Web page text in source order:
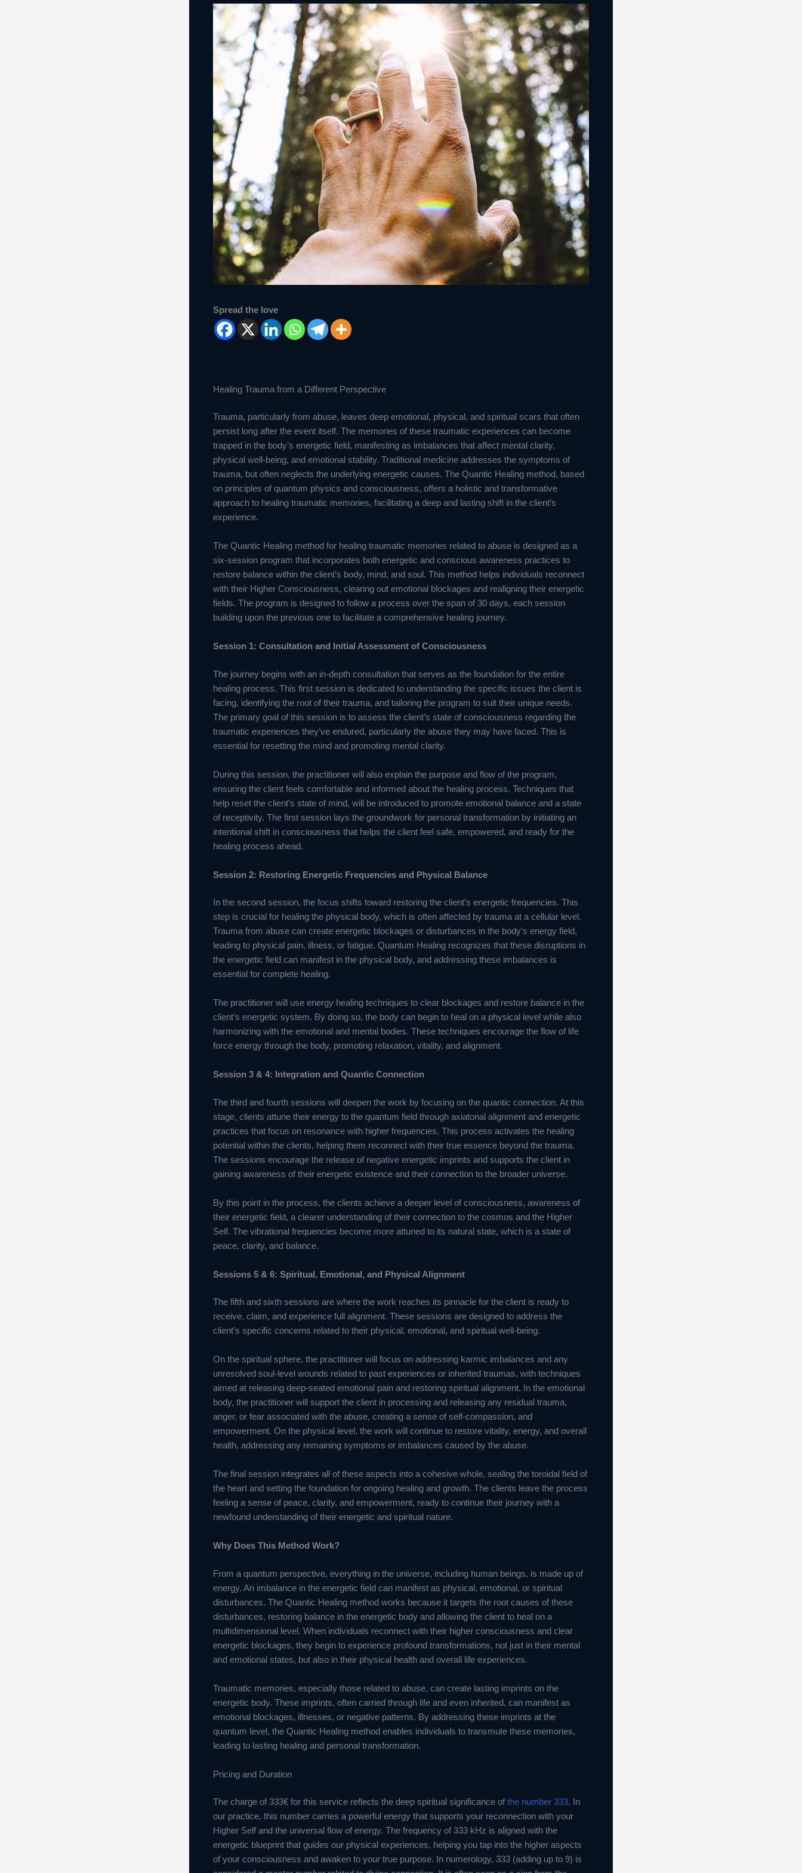
Spread the love
Healing Trauma from a Different Perspective
Trauma, particularly from abuse, leaves deep emotional, physical, and spiritual scars that often
persist long after the event itself. The memories of these traumatic experiences can become
trapped in the body’s energetic field, manifesting as imbalances that affect mental clarity,
physical well-being, and emotional stability. Traditional medicine addresses the symptoms of
trauma, but often neglects the underlying energetic causes. The Quantic Healing method, based
on principles of quantum physics and consciousness, offers a holistic and transformative
approach to healing traumatic memories, facilitating a deep and lasting shift in the client’s
experience.
The Quantic Healing method for healing traumatic memories related to abuse is designed as a
six-session program that incorporates both energetic and conscious awareness practices to
restore balance within the client’s body, mind, and soul. This method helps individuals reconnect
with their Higher Consciousness, clearing out emotional blockages and realigning their energetic
fields. The program is designed to follow a process over the span of 30 days, each session
building upon the previous one to facilitate a comprehensive healing journey.
Session 1: Consultation and Initial Assessment of Consciousness
The journey begins with an in-depth consultation that serves as the foundation for the entire
healing process. This first session is dedicated to understanding the specific issues the client is
facing, identifying the root of their trauma, and tailoring the program to suit their unique needs.
The primary goal of this session is to assess the client’s state of consciousness regarding the
traumatic experiences they’ve endured, particularly the abuse they may have faced. This is
essential for resetting the mind and promoting mental clarity.
During this session, the practitioner will also explain the purpose and flow of the program,
ensuring the client feels comfortable and informed about the healing process. Techniques that
help reset the client’s state of mind, will be introduced to promote emotional balance and a state
of receptivity. The first session lays the groundwork for personal transformation by initiating an
intentional shift in consciousness that helps the client feel safe, empowered, and ready for the
healing process ahead.
Session 2: Restoring Energetic Frequencies and Physical Balance
In the second session, the focus shifts toward restoring the client’s energetic frequencies. This
step is crucial for healing the physical body, which is often affected by trauma at a cellular level.
Trauma from abuse can create energetic blockages or disturbances in the body’s energy field,
leading to physical pain, illness, or fatigue. Quantum Healing recognizes that these disruptions in
the energetic field can manifest in the physical body, and addressing these imbalances is
essential for complete healing.
The practitioner will use energy healing techniques to clear blockages and restore balance in the
client’s energetic system. By doing so, the body can begin to heal on a physical level while also
harmonizing with the emotional and mental bodies. These techniques encourage the flow of life
force energy through the body, promoting relaxation, vitality, and alignment.
Session 3 & 4: Integration and Quantic Connection
The third and fourth sessions will deepen the work by focusing on the quantic connection. At this
stage, clients attune their energy to the quantum field through axiatonal alignment and energetic
practices that focus on resonance with higher frequencies. This process activates the healing
potential within the clients, helping them reconnect with their true essence beyond the trauma.
The sessions encourage the release of negative energetic imprints and supports the client in
gaining awareness of their energetic existence and their connection to the broader universe.
By this point in the process, the clients achieve a deeper level of consciousness, awareness of
their energetic field, a clearer understanding of their connection to the cosmos and the Higher
Self. The vibrational frequencies become more attuned to its natural state, which is a state of
peace, clarity, and balance.
Sessions 5 & 6: Spiritual, Emotional, and Physical Alignment
The fifth and sixth sessions are where the work reaches its pinnacle for the client is ready to
receive, claim, and experience full alignment. These sessions are designed to address the
client’s specific concerns related to their physical, emotional, and spiritual well-being.
On the spiritual sphere, the practitioner will focus on addressing karmic imbalances and any
unresolved soul-level wounds related to past experiences or inherited traumas, with techniques
aimed at releasing deep-seated emotional pain and restoring spiritual alignment. In the emotional
body, the practitioner will support the client in processing and releasing any residual trauma,
anger, or fear associated with the abuse, creating a sense of self-compassion, and
empowerment. On the physical level, the work will continue to restore vitality, energy, and overall
health, addressing any remaining symptoms or imbalances caused by the abuse.
The final session integrates all of these aspects into a cohesive whole, sealing the toroidal field of
the heart and setting the foundation for ongoing healing and growth. The clients leave the process
feeling a sense of peace, clarity, and empowerment, ready to continue their journey with a
newfound understanding of their energetic and spiritual nature.
Why Does This Method Work?
From a quantum perspective, everything in the universe, including human beings, is made up of
energy. An imbalance in the energetic field can manifest as physical, emotional, or spiritual
disturbances. The Quantic Healing method works because it targets the root causes of these
disturbances, restoring balance in the energetic body and allowing the client to heal on a
multidimensional level. When individuals reconnect with their higher consciousness and clear
energetic blockages, they begin to experience profound transformations, not just in their mental
and emotional states, but also in their physical health and overall life experiences.
Traumatic memories, especially those related to abuse, can create lasting imprints on the
energetic body. These imprints, often carried through life and even inherited, can manifest as
emotional blockages, illnesses, or negative patterns. By addressing these imprints at the
quantum level, the Quantic Healing method enables individuals to transmute these memories,
leading to lasting healing and personal transformation.
Pricing and Duration
The charge of 333€ for this service reflects the deep spiritual significance of the number 333. In
our practice, this number carries a powerful energy that supports your reconnection with your
Higher Self and the universal flow of energy. The frequency of 333 kHz is aligned with the
energetic blueprint that guides our physical experiences, helping you tap into the higher aspects
of your consciousness and awaken to your true purpose. In numerology, 333 (adding up to 9) is